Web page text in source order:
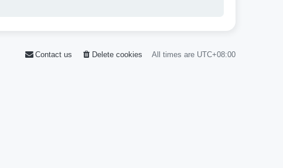
All times are UTC+08:00
Delete cookies
Contact us